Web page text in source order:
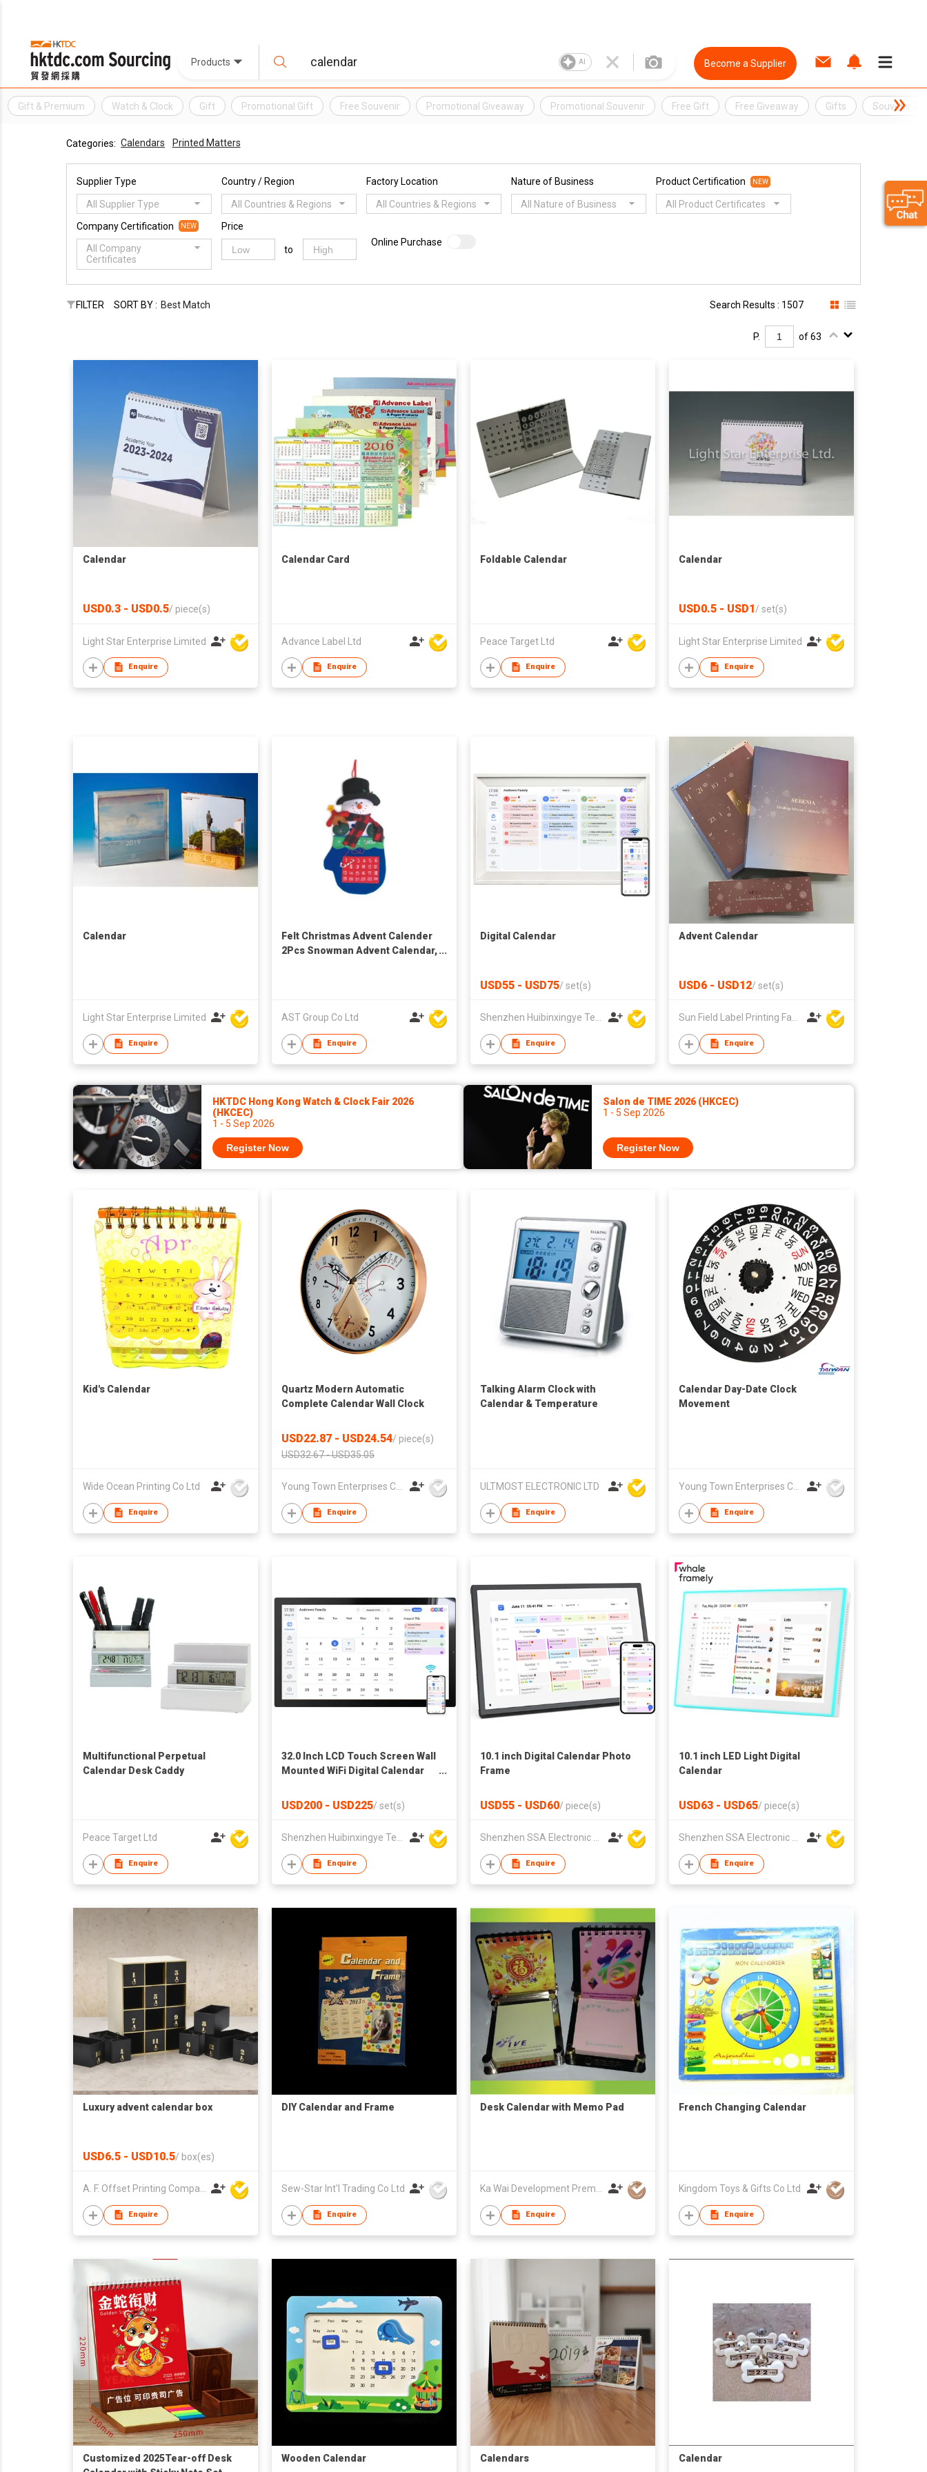
Products AI Become a Supplier
Gift & Premium Watch & Clock Gift Promotional Gift Free Souvenir Promotional Giveaway Promotional Souvenir Free Gift Free Giveaway Gifts Souvenir &
Categories: Calendars Printed Matters
Supplier Type
All Supplier Type
Country / Region
All Countries & Regions
Factory Location
All Countries & Regions
Nature of Business
All Nature of Business
Product Certification NEW
All Product Certificates
Company Certification NEW
All Company
Certificates
Price
to
Online Purchase
FILTER SORT BY : Best Match Search Results : 1507
P. of 63
Calendar
USD0.3 - USD0.5/ piece(s)
Light Star Enterprise Limited
Enquire
Calendar Card
Advance Label Ltd
Enquire
Foldable Calendar
Peace Target Ltd
Enquire
Calendar
USD0.5 - USD1/ set(s)
Light Star Enterprise Limited
Enquire
Calendar
Light Star Enterprise Limited
Enquire
Felt Christmas Advent Calender
2Pcs Snowman Advent Calendar,
AST Group Co Ltd
Enquire
Digital Calendar
USD55 - USD75/ set(s)
Shenzhen Huibinxingye Technology Co Ltd
Enquire
Advent Calendar
USD6 - USD12/ set(s)
Sun Field Label Printing Factory Limited
Enquire
HKTDC Hong Kong Watch & Clock Fair 2026
(HKCEC)
1 - 5 Sep 2026
Register Now
Salon de TIME 2026 (HKCEC)
1 - 5 Sep 2026
Register Now
Kid's Calendar
Wide Ocean Printing Co Ltd
Enquire
Quartz Modern Automatic
Complete Calendar Wall Clock
USD22.87 - USD24.54/ piece(s)
USD32.67 - USD35.05
Young Town Enterprises Co Ltd
Enquire
Talking Alarm Clock with
Calendar & Temperature
ULTMOST ELECTRONIC LTD
Enquire
Calendar Day-Date Clock
Movement
Young Town Enterprises Co Ltd
Enquire
Multifunctional Perpetual
Calendar Desk Caddy
Peace Target Ltd
Enquire
32.0 Inch LCD Touch Screen Wall
Mounted WiFi Digital Calendar
USD200 - USD225/ set(s)
Shenzhen Huibinxingye Technology Co Ltd
Enquire
10.1 inch Digital Calendar Photo
Frame
USD55 - USD60/ piece(s)
Shenzhen SSA Electronic Co., Ltd.
Enquire
10.1 inch LED Light Digital
Calendar
USD63 - USD65/ piece(s)
Shenzhen SSA Electronic Co., Ltd.
Enquire
Luxury advent calendar box
USD6.5 - USD10.5/ box(es)
A. F. Offset Printing Company Limited
Enquire
DIY Calendar and Frame
Sew-Star Int'l Trading Co Ltd
Enquire
Desk Calendar with Memo Pad
Ka Wai Development Premium Products & Export Trading Co
Enquire
French Changing Calendar
Kingdom Toys & Gifts Co Ltd
Enquire
Customized 2025Tear-off Desk
Wooden Calendar Calendars Calendar